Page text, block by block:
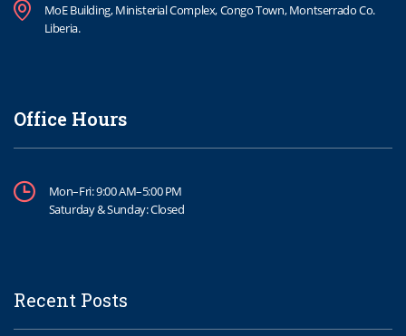
MoE Building, Ministerial Complex, Congo Town, Montserrado Co.
Liberia.
Office Hours
Mon–Fri: 9:00 AM–5:00 PM
Saturday & Sunday: Closed
Recent Posts